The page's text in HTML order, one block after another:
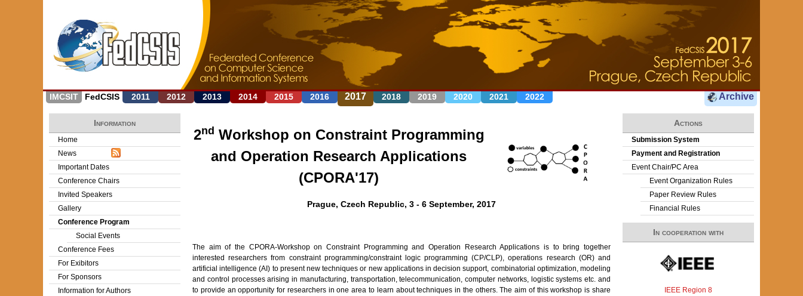
Jump to navigation
IMCSIT FedCSIS 2011 2012 2013 2014 2015 2016 2017 2018 2019 2020 2021 2022 Archive
2nd Workshop on Constraint Programming
and Operation Research Applications
(CPORA'17)
Prague, Czech Republic, 3 - 6 September, 2017
The aim of the CPORA-Workshop on Constraint Programming and Operation Research Applications is to bring together
interested researchers from constraint programming/constraint logic programming (CP/CLP), operations research (OR) and
artificial intelligence (AI) to present new techniques or new applications in decision support, combinatorial optimization, modeling
and control processes arising in manufacturing, transportation, telecommunication, computer networks, logistic systems etc. and
to provide an opportunity for researchers in one area to learn about techniques in the others. The aim of this workshop is share
Information
Home
News
Important Dates
Conference Chairs
Invited Speakers
Gallery
Conference Program
Social Events
Conference Fees
For Exibitors
For Sponsors
Information for Authors
Actions
Submission System
Payment and Registration
Event Chair/PC Area
Event Organization Rules
Paper Review Rules
Financial Rules
In cooperation with
IEEE Region 8